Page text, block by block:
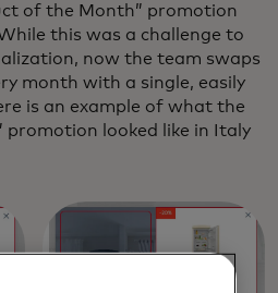
of the Month” promotion
this was a challenge to
now the team swaps
month with a single, easily
is an example of what the
promotion looked like in Italy